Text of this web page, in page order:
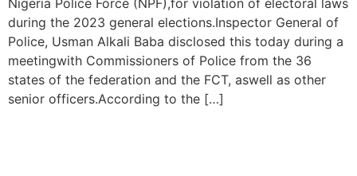
during the 2023 general elections.Inspector General of
Police, Usman Alkali Baba disclosed this today during a
meetingwith Commissioners of Police from the 36
states of the federation and the FCT, aswell as other
senior officers.According to the […]